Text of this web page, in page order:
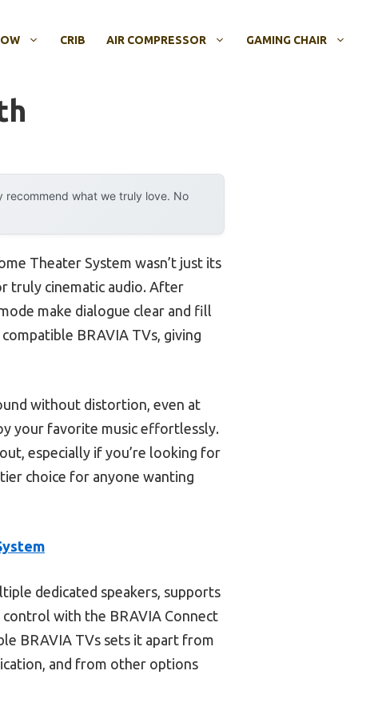
CRIB AIR COMPRESSOR GAMING CHAIR
recommend what we truly love. No
Theater System wasn’t just its
truly cinematic audio. After
make dialogue clear and fill
BRAVIA TVs, giving
without distortion, even at
your favorite music effortlessly.
especially if you’re looking for
choice for anyone wanting
dedicated speakers, supports
control with the BRAVIA Connect
BRAVIA TVs sets it apart from
and from other options